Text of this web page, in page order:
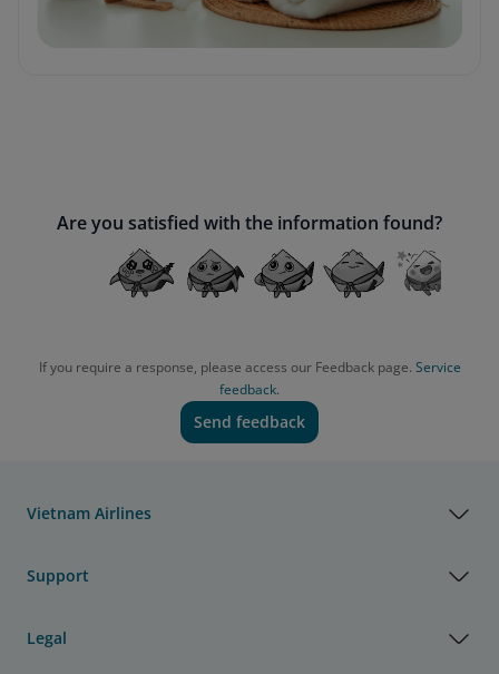
Are you satisfied with the information found?
If you require a response, please access our Feedback page. Service
feedback.
Send feedback
Vietnam Airlines
Support
Legal